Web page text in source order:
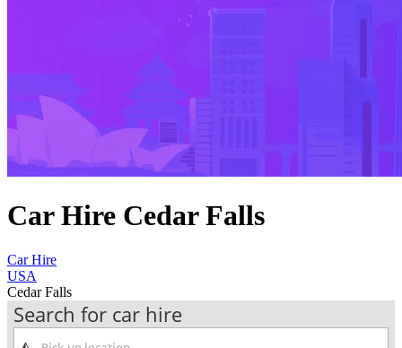
Car Hire Cedar Falls
Car Hire
USA
Cedar Falls
Search for car hire